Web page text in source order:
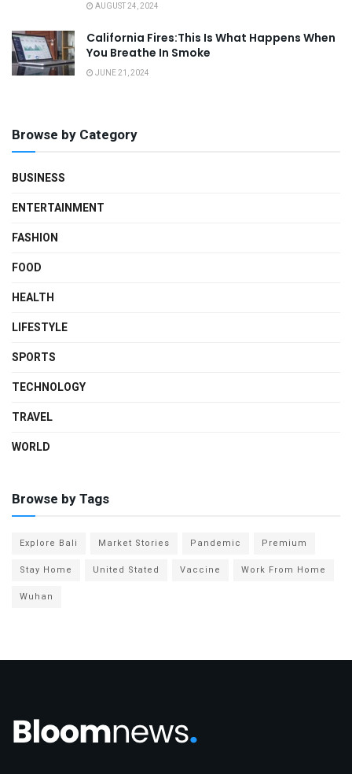
AUGUST 24, 2024
California Fires:This Is What Happens When
You Breathe In Smoke
JUNE 21, 2024
Browse by Category
BUSINESS
ENTERTAINMENT
FASHION
FOOD
HEALTH
LIFESTYLE
SPORTS
TECHNOLOGY
TRAVEL
WORLD
Browse by Tags
Explore Bali Market Stories Pandemic
Premium
Stay Home
United Stated Vaccine
Work From Home
Wuhan